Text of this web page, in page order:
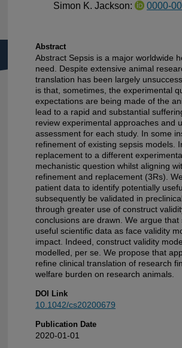
Simon K. Jackson: 0000-
Abstract
Abstract Sepsis is a major worldwide
need. Despite extensive animal
translation has been largely
is that, sometimes, the experimental
expectations are being made of the
lead to a rapid and substantial
review experimental approaches and
assessment for each study. In some
refinement of existing sepsis models.
replacement to a different
mechanistic question whilst aligning
refinement and replacement (3Rs).
patient data to identify potentially
subsequently be validated in
through greater use of construct
conclusions are drawn. We argue
useful scientific data as face validity
impact. Indeed, construct validity
modelled, per se. We propose that
refine clinical translation of research
welfare burden on research animals.
DOI Link
10.1042/cs20200679
Publication Date
2020-01-01